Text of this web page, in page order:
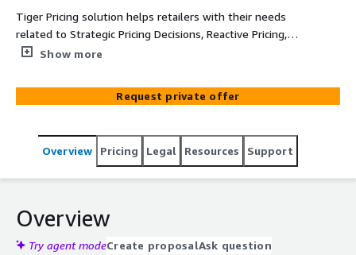
Tiger Pricing solution helps retailers with their needs
related to Strategic Pricing Decisions, Reactive Pricing,
and Tactical Pricing Decisions
Show more
Request private offer
Overview Pricing Legal Resources Support
Overview
Try agent modeCreate proposalAsk question